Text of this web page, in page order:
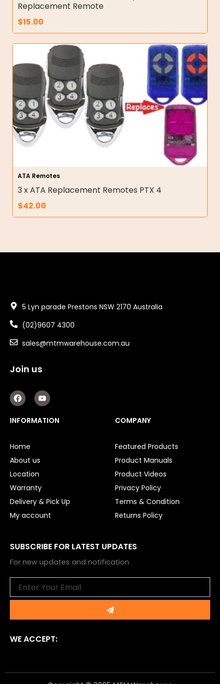
Replacement Remote
$15.00
ATA Remotes
3 x ATA Replacement Remotes PTX 4
$42.00
5 Lyn parade Prestons NSW 2170 Australia
(02)9607 4300
sales@mtmwarehouse.com.au
Join us
F
a
c
e
b
k
Y
o
u
t
u
INFORMATION
Home
About us
Location
Warranty
Delivery & Pick Up
My account
COMPANY
Featured Products
Product Manuals
Product Videos
Privacy Policy
Terms & Condition
Returns Policy
SUBSCRIBE FOR LATEST UPDATES
For new updates and notification
Submit
WE ACCEPT: